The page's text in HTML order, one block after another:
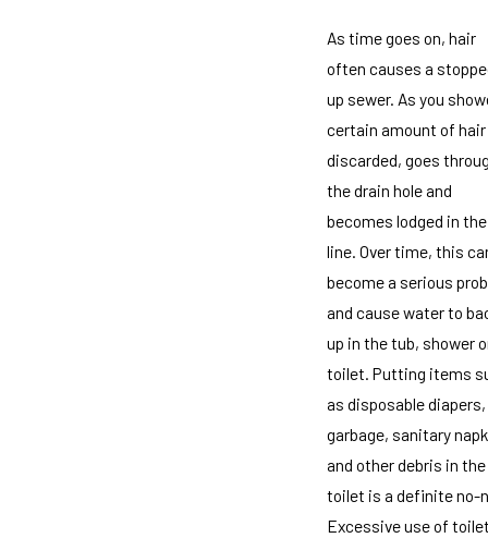
As time goes on, hair
often causes a
up sewer. As you
certain amount of
discarded, goes
the drain hole and
becomes lodged in the
line. Over time, this
become a serious
and cause water to
up in the tub, shower
toilet. Putting items
as disposable diapers,
garbage, sanitary
and other debris in the
toilet is a definite no-
Excessive use of